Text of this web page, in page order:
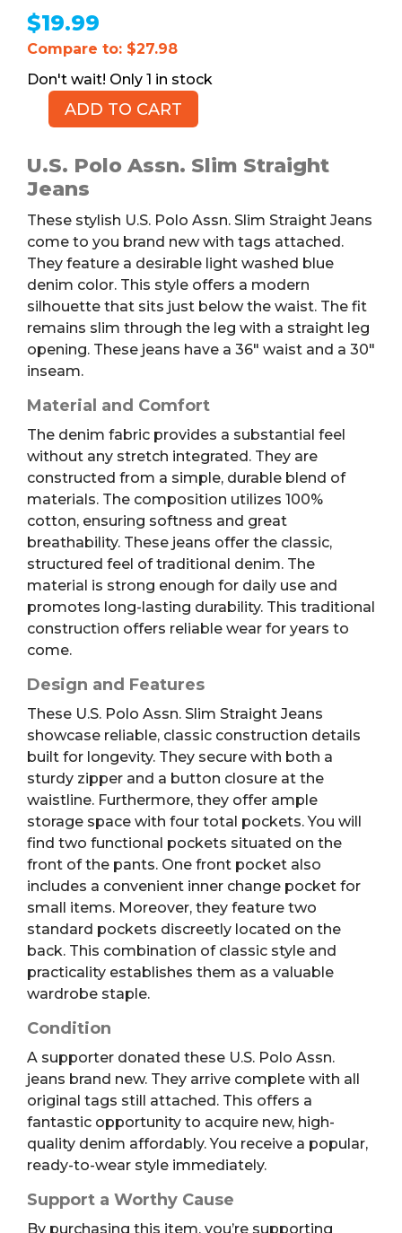
$19.99
Compare to: $27.98
1 in stock
ASSN.
Slim
Jeans,
NWT,
36
x
30
quantity
ADD TO CART
U.S. Polo Assn. Slim Straight
Jeans
These stylish U.S. Polo Assn. Slim Straight Jeans
come to you brand new with tags attached.
They feature a desirable light washed blue
denim color. This style offers a modern
silhouette that sits just below the waist. The fit
remains slim through the leg with a straight leg
opening. These jeans have a 36″ waist and a 30″
inseam.
Material and Comfort
The denim fabric provides a substantial feel
without any stretch integrated. They are
constructed from a simple, durable blend of
materials. The composition utilizes 100%
cotton, ensuring softness and great
breathability. These jeans offer the classic,
structured feel of traditional denim. The
material is strong enough for daily use and
promotes long-lasting durability. This traditional
construction offers reliable wear for years to
come.
Design and Features
These U.S. Polo Assn. Slim Straight Jeans
showcase reliable, classic construction details
built for longevity. They secure with both a
sturdy zipper and a button closure at the
waistline. Furthermore, they offer ample
storage space with four total pockets. You will
find two functional pockets situated on the
front of the pants. One front pocket also
includes a convenient inner change pocket for
small items. Moreover, they feature two
standard pockets discreetly located on the
back. This combination of classic style and
practicality establishes them as a valuable
wardrobe staple.
Condition
A supporter donated these U.S. Polo Assn.
jeans brand new. They arrive complete with all
original tags still attached. This offers a
fantastic opportunity to acquire new, high-
quality denim affordably. You receive a popular,
ready-to-wear style immediately.
Support a Worthy Cause
By purchasing this item, you’re supporting